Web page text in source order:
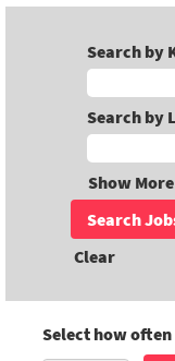
Search by
Search by
Show
Clear
Select how